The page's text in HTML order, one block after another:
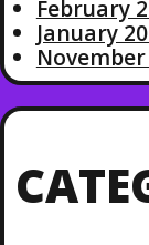
February
January